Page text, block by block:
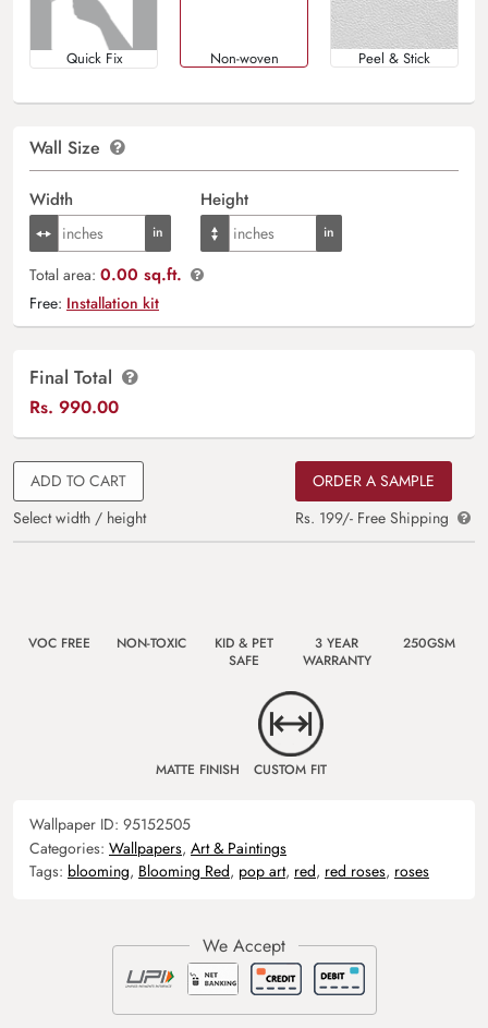
Quick Fix Non-woven Peel & Stick
Wall Size
Width Height
Total area: 0.00 sq.ft.
Free: Installation kit
Final Total
Rs. 990.00
ADD TO CART
Select width / height
ORDER A SAMPLE
Rs. 199/- Free Shipping
VOC FREE NON-TOXIC
KID & PET
SAFE
3 YEAR
WARRANTY
250GSM
MATTE FINISH CUSTOM FIT
Wallpaper ID: 95152505
Categories: Wallpapers, Art & Paintings
Tags: blooming, Blooming Red, pop art, red, red roses, roses